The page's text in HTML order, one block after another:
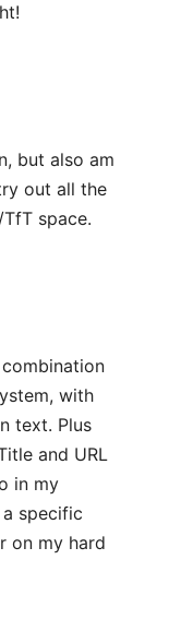
but also am
out all the
TfT space.
with
text. Plus
and URL
in my
specific
on my hard